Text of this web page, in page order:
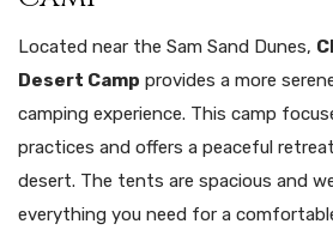
Located near the Sam Sand Dunes,
Desert Camp provides a more
camping experience. This camp
practices and offers a peaceful
desert. The tents are spacious and
everything you need for a